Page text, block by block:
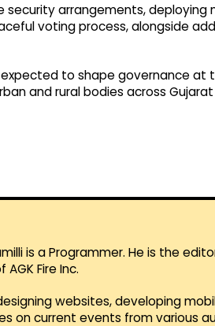
arrangements, deploying
voting process, alongside
to shape governance at
and rural bodies across
is a Programmer. He is the
Fire Inc.
websites, developing
on current events from various